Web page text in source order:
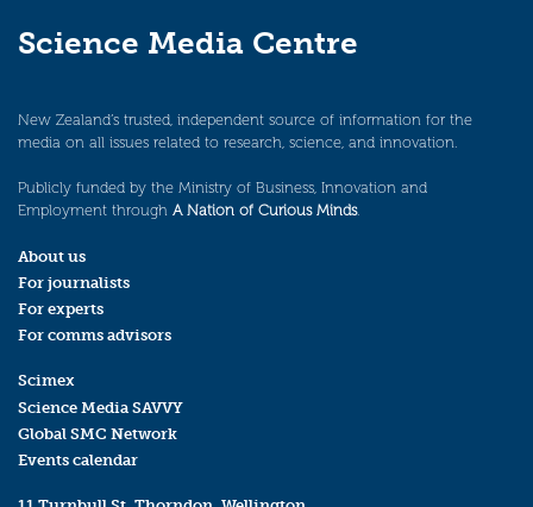
Science Media Centre
New Zealand’s trusted, independent source of information for the
media on all issues related to research, science, and innovation.
Publicly funded by the Ministry of Business, Innovation and
Employment through A Nation of Curious Minds.
About us
For journalists
For experts
For comms advisors
Scimex
Science Media SAVVY
Global SMC Network
Events calendar